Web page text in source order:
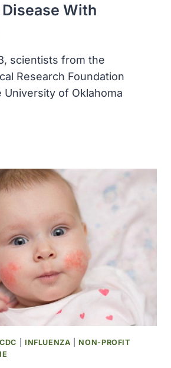
With
scientists from the
Research Foundation
University of Oklahoma
CDC INFLUENZA |NON-PROFIT